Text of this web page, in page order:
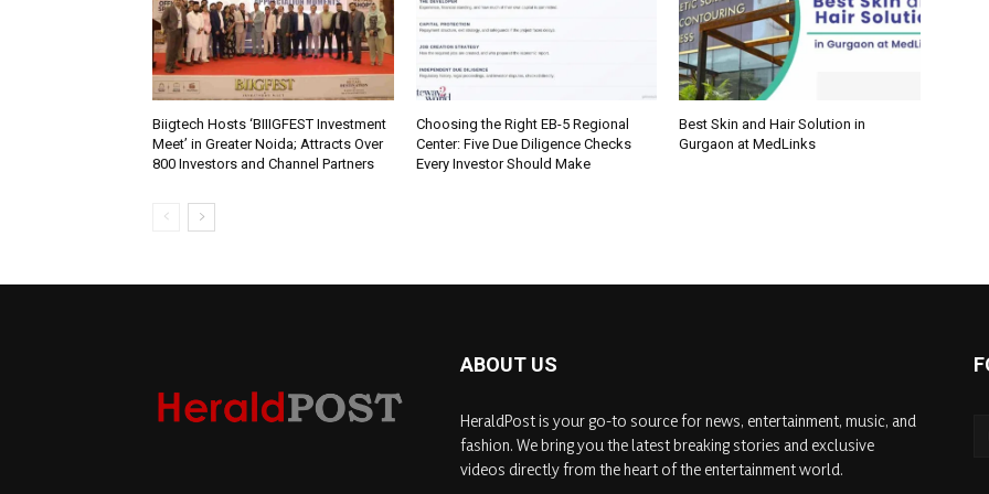
Biigtech Hosts ‘BIIIGFEST Investment
Meet’ in Greater Noida; Attracts Over
800 Investors and Channel Partners
Choosing the Right EB-5 Regional
Center: Five Due Diligence Checks
Every Investor Should Make
Best Skin and Hair Solution in
Gurgaon at MedLinks
ABOUT US
HeraldPost is your go-to source for news, entertainment, music, and
fashion. We bring you the latest breaking stories and exclusive
videos directly from the heart of the entertainment world.